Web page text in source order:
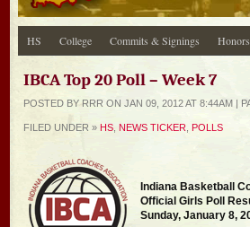
HS College Commits & Signings
IBCA Top 20 Poll – Week 7
POSTED BY RRR ON JAN 09, 2012 AT 8:44AM |
FILED UNDER » HS NEWS TICKER POLLS
Indiana Basketball
Official Girls Poll
Sunday, January 8,